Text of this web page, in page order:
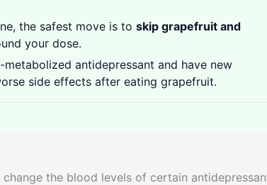
the safest move is to skip grapefruit and
your dose.
metabolized antidepressant and have new
side effects after eating grapefruit.
the blood levels of certain